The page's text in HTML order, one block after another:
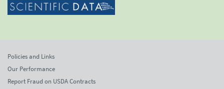
Policies and Links
Our Performance
Report Fraud on USDA Contracts